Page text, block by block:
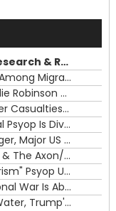
RFK Lies Again About Ending GoF Research & Returning Moroccan Migrants Violently Stopped At Border
Moroccan Intelligence Agents Found Among Migrants Flooding Into Ceuta
What The Hell Is Happening with Charlie Robinson (7/31/26)
The US Exposed For Covering Up Soldier Casualties In Iran War
Flock, Axon, Vigilant Solutions: The Real Psyop Is Dividing Us into Allowing Any of Them
House Approves Israel/US Military Merger, Major US War Crimes In Iran & Trump's New Gain-Of-Function
ICE Has Gone Full-Blown Secret Police & The Axon/Flock Bait-and-Switch
Trump's Half Of The "Domestic Terrorism" Psyop Underway & ICE Lawlessness Is Just The Beginning
Hidden Consequences: The Iran Regional War Is About More Than Just Oil
Data Centers CHOOSE To Use Fresh Water, Trump's Bumbling Iran War & The Impending Israeli False Flag